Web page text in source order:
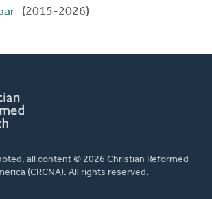
(2015-2026)
all content © 2026 Christian Reformed
(CRCNA). All rights reserved.